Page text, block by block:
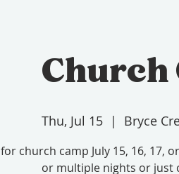
Church
Thu, Jul 15
  |
Bryce
church camp July 15, 16, 17,
or multiple nights or just